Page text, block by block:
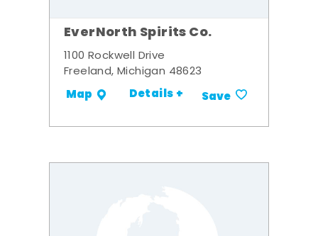
EverNorth Spirits Co.
1100 Rockwell Drive
Freeland, Michigan 48623
Map Details + Save